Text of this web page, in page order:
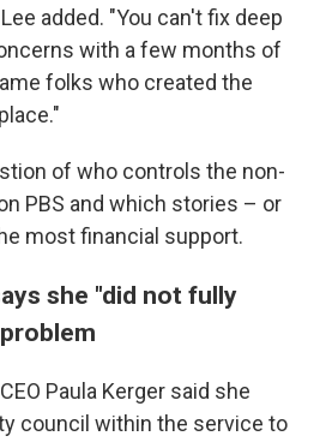
added. "You can't fix deep
with a few months of
folks who created the
of who controls the non-
PBS and which stories – or
most financial support.
she "did not fully
Paula Kerger said she
council within the service to